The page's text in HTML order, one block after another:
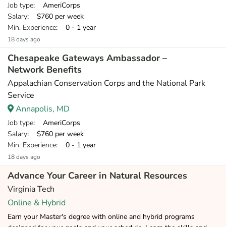
Job type: AmeriCorps
Salary: $760 per week
Min. Experience: 0 - 1 year
18 days ago
Chesapeake Gateways Ambassador –
Network Benefits
Appalachian Conservation Corps and the National Park
Service
Annapolis, MD
Job type: AmeriCorps
Salary: $760 per week
Min. Experience: 0 - 1 year
18 days ago
Advance Your Career in Natural Resources
Virginia Tech
Online & Hybrid
Earn your Master's degree with online and hybrid programs